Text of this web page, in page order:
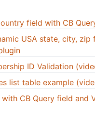
field with CB
USA state, city, zip
ID Validation
list table example
CB Query field and